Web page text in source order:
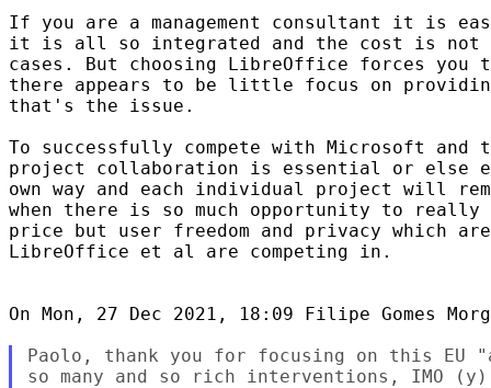
If you are a management consultant it is
it is all so integrated and the cost is not
cases. But choosing LibreOffice forces you
there appears to be little focus on
that's the issue.
To successfully compete with Microsoft and
project collaboration is essential or
own way and each individual project will
when there is so much opportunity to really
price but user freedom and privacy which
LibreOffice et al are competing in.
On Mon, 27 Dec 2021, 18:09 Filipe Gomes
Paolo, thank you for focusing on this
so many and so rich interventions, IMO